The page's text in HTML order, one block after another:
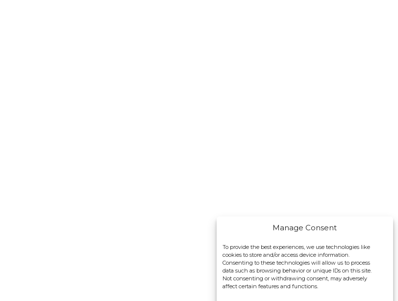
Manage Consent
To provide the best experiences, we use technologies like
cookies to store and/or access device information.
Consenting to these technologies will allow us to process
data such as browsing behavior or unique IDs on this site.
Not consenting or withdrawing consent, may adversely
affect certain features and functions.